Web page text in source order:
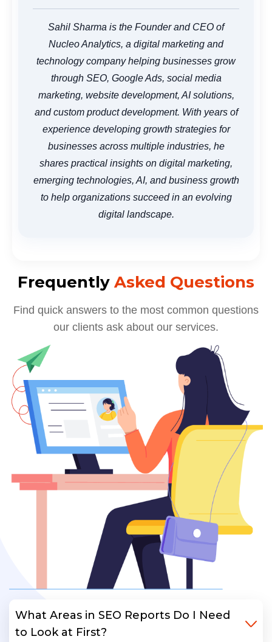
Sahil Sharma is the Founder and CEO of
Nucleo Analytics, a digital marketing and
technology company helping businesses grow
through SEO, Google Ads, social media
marketing, website development, AI solutions,
and custom product development. With years of
experience developing growth strategies for
businesses across multiple industries, he
shares practical insights on digital marketing,
emerging technologies, AI, and business growth
to help organizations succeed in an evolving
digital landscape.
Frequently Asked Questions
Find quick answers to the most common questions
our clients ask about our services.
What Areas in SEO Reports Do I Need
to Look at First?